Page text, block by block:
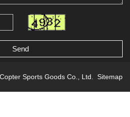
Send
Sports Goods Co., Ltd. Sitemap